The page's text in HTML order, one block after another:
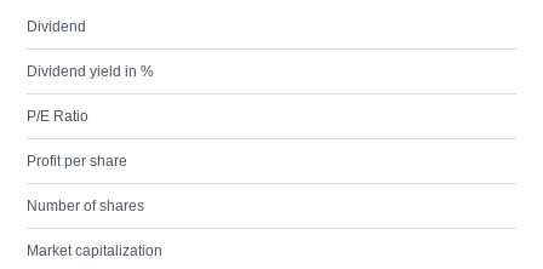
Dividend
Dividend yield in %
P/E Ratio
Profit per share
Number of shares
Market capitalization